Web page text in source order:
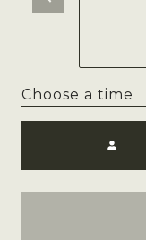
Choose a time